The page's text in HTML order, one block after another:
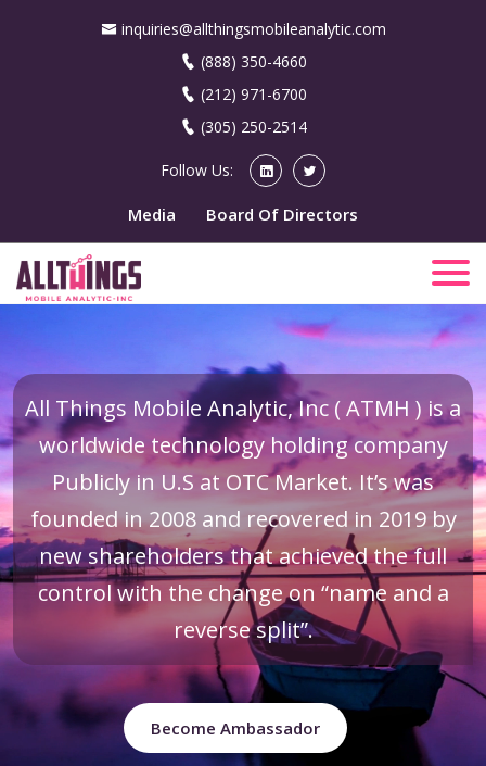
inquiries@allthingsmobileanalytic.com
(888) 350-4660
(212) 971-6700
(305) 250-2514
Follow Us:
Media Board Of Directors
All Things Mobile Analytic, Inc ( ATMH ) is a
worldwide technology holding company
Publicly in U.S at OTC Market. It’s was
founded in 2008 and recovered in 2019 by
new shareholders that achieved the full
control with the change on “name and a
reverse split”.
Become Ambassador